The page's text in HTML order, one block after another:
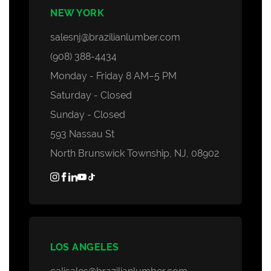
NEW YORK
salesnj@brazilianlumber.com
(908) 388-4434
Monday - Friday 8 AM–5 PM
Saturday - Closed
Sunday - Closed
593 Nassau St
North Brunswick Township, NJ, 08902
LOS ANGELES